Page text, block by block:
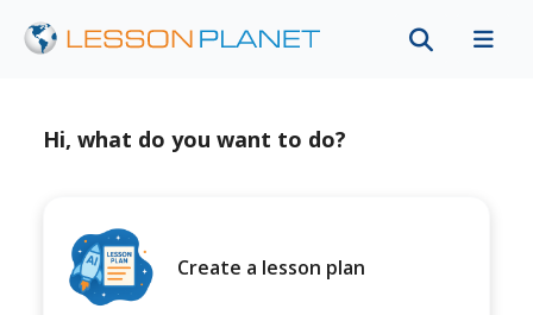
Hi, what do you want to do?
Create a lesson plan